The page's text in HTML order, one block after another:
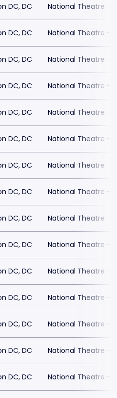
DC, DC National Theatre -
DC, DC National Theatre -
DC, DC National Theatre -
DC, DC National Theatre -
DC, DC National Theatre -
DC, DC National Theatre -
DC, DC National Theatre -
DC, DC National Theatre -
DC, DC National Theatre -
DC, DC National Theatre -
DC, DC National Theatre -
DC, DC National Theatre -
DC, DC National Theatre -
DC, DC National Theatre -
DC, DC National Theatre -